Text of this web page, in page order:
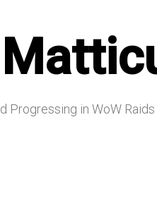
Progressing in WoW Raids